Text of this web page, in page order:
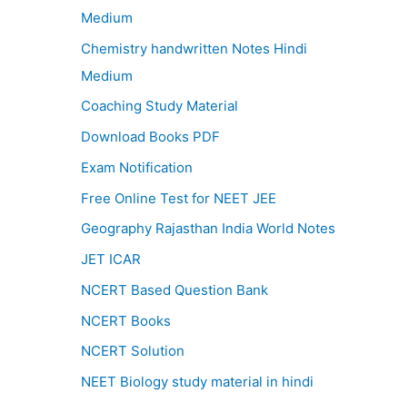
Medium
Chemistry handwritten Notes Hindi
Medium
Coaching Study Material
Download Books PDF
Exam Notification
Free Online Test for NEET JEE
Geography Rajasthan India World Notes
JET ICAR
NCERT Based Question Bank
NCERT Books
NCERT Solution
NEET Biology study material in hindi